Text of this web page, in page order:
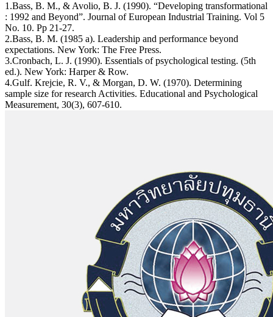
1.Bass, B. M., & Avolio, B. J. (1990). “Developing transformational
: 1992 and Beyond”. Journal of European Industrial Training. Vol 5
No. 10. Pp 21-27.
2.Bass, B. M. (1985 a). Leadership and performance beyond
expectations. New York: The Free Press.
3.Cronbach, L. J. (1990). Essentials of psychological testing. (5th
ed.). New York: Harper & Row.
4.Gulf. Krejcie, R. V., & Morgan, D. W. (1970). Determining
sample size for research Activities. Educational and Psychological
Measurement, 30(3), 607-610.